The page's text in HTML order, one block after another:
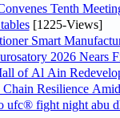
Tenth
[1225-Views]
Smart
2026 Nears
of Al Ain
Resilience
fight night abu